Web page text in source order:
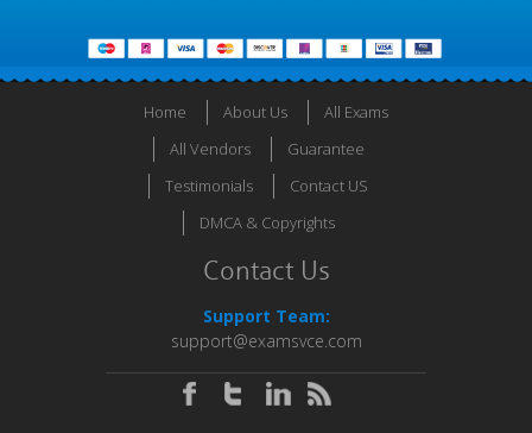
Home About Us
All Exams
All Vendors
Guarantee
Testimonials
Contact US
DMCA & Copyrights
Contact Us
Support Team:
support@examsvce.com